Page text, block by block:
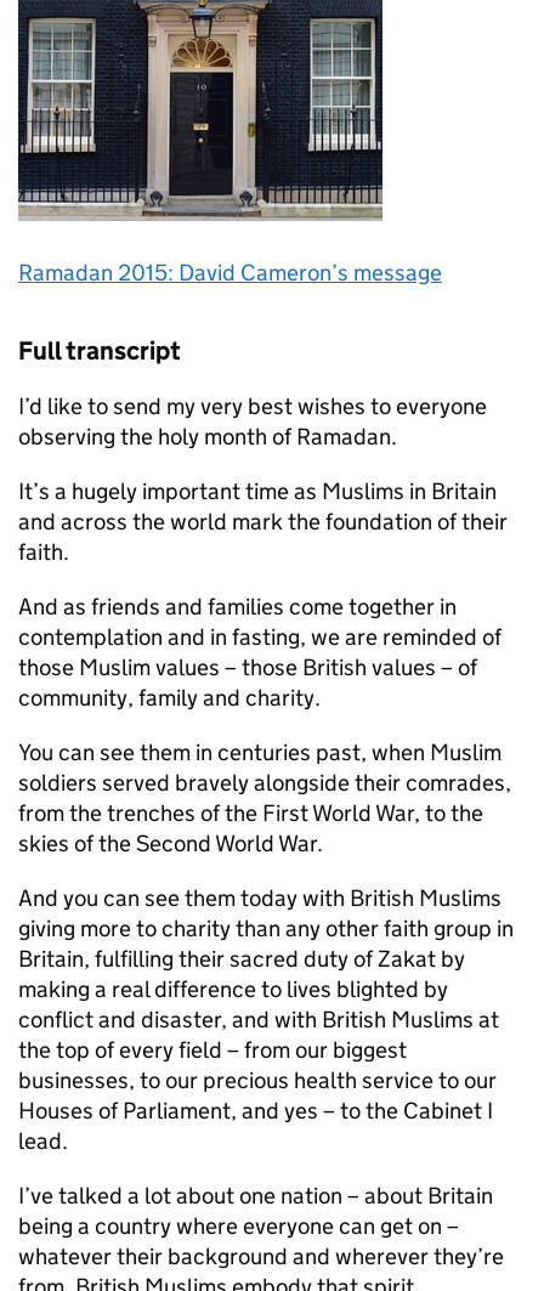
Ramadan 2015: David Cameron’s message
Full transcript
I’d like to send my very best wishes to everyone
observing the holy month of Ramadan.
It’s a hugely important time as Muslims in Britain
and across the world mark the foundation of their
faith.
And as friends and families come together in
contemplation and in fasting, we are reminded of
those Muslim values – those British values – of
community, family and charity.
You can see them in centuries past, when Muslim
soldiers served bravely alongside their comrades,
from the trenches of the First World War, to the
skies of the Second World War.
And you can see them today with British Muslims
giving more to charity than any other faith group in
Britain, fulfilling their sacred duty of Zakat by
making a real difference to lives blighted by
conflict and disaster, and with British Muslims at
the top of every field – from our biggest
businesses, to our precious health service to our
Houses of Parliament, and yes – to the Cabinet I
lead.
I’ve talked a lot about one nation – about Britain
being a country where everyone can get on –
whatever their background and wherever they’re